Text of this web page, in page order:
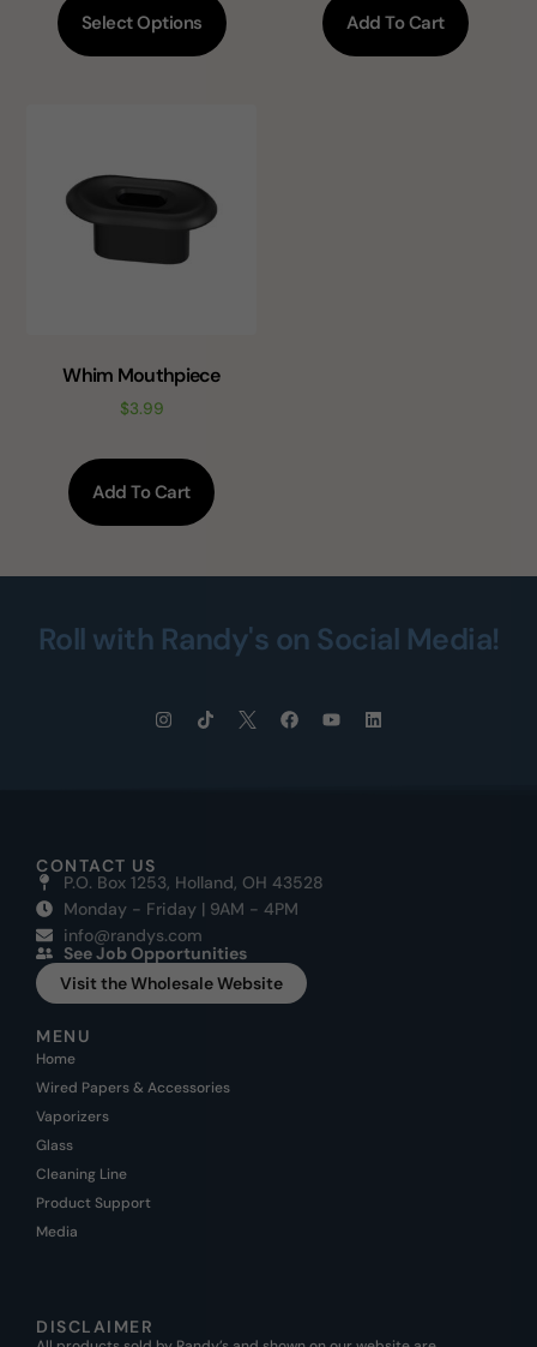
Select Options Add To Cart
Whim Mouthpiece
$3.99
Add To Cart
Roll with Randy's on Social Media!
CONTACT US
P.O. Box 1253, Holland, OH 43528
Monday - Friday | 9AM - 4PM
info@randys.com
See Job Opportunities
Visit the Wholesale Website
MENU
Home
Wired Papers & Accessories
Vaporizers
Glass
Cleaning Line
Product Support
Media
DISCLAIMER